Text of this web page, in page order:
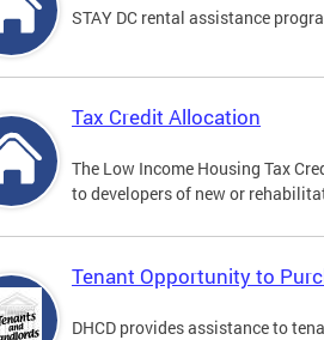
STAY DC rental assistance
Tax Credit Allocation
The Low Income Housing Tax
to developers of new or
Tenant Opportunity to
DHCD provides assistance to